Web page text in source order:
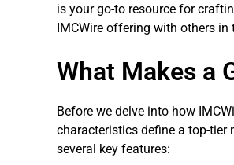
is your go-to resource for
IMCWire offering with others
What Makes a
Before we delve into how
characteristics define a top-tier
several key features: